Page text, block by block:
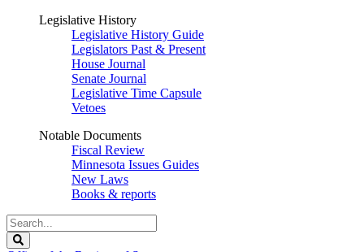
Legislative History
Legislative History Guide
Legislators Past & Present
House Journal
Senate Journal
Legislative Time Capsule
Vetoes
Notable Documents
Fiscal Review
Minnesota Issues Guides
New Laws
Books & reports
Search
Legislature